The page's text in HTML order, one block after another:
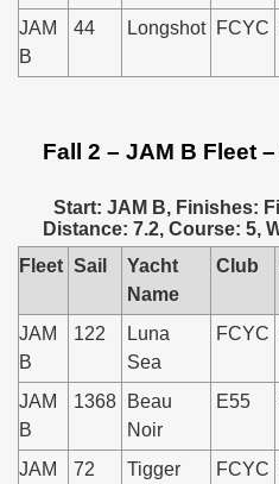
JAM
B
44 Longshot FCYC
Fall 2 – JAM B Fleet
Start: JAM B, Finishes:
Distance: 7.2, Course: 5,
Fleet Sail
Yacht
Name
Club
JAM
B
122
Luna
Sea
FCYC
JAM
B
1368
Beau
Noir
E55
JAM
72 Tigger FCYC